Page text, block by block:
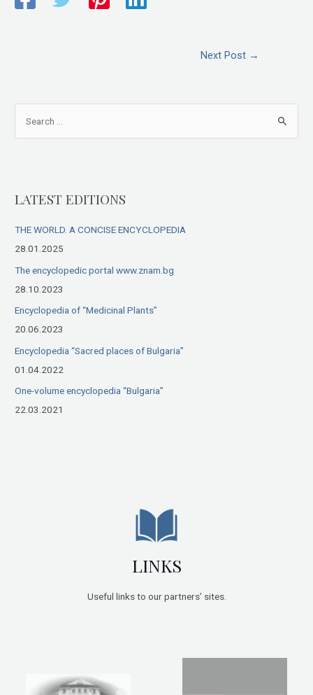
Next Post →
c
r
:
LATEST EDITIONS
THE WORLD. A CONCISE ENCYCLOPEDIA
28.01.2025
The encyclopedic portal www.znam.bg
28.10.2023
Encyclopedia of “Medicinal Plants”
20.06.2023
Encyclopedia “Sacred places of Bulgaria”
01.04.2022
One-volume encyclopedia “Bulgaria”
22.03.2021
LINKS
Useful links to our partners’ sites.